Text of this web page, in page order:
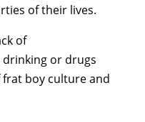
of their lives.
of
drinking or drugs
boy culture and